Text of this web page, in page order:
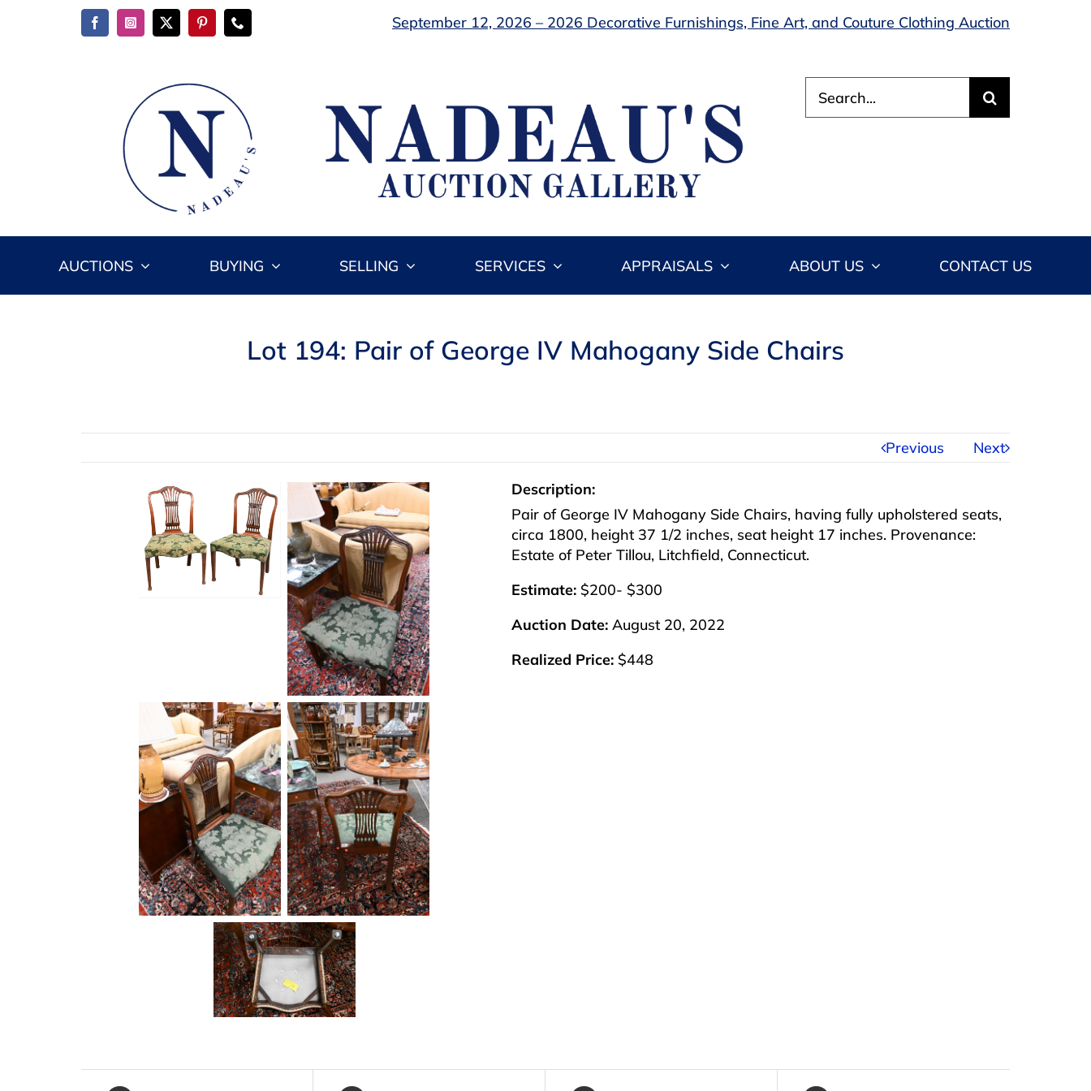
September 12, 2026 – 2026 Decorative Furnishings, Fine Art, and Couture Clothing Auction
for:
AUCTIONS BUYING SELLING SERVICES APPRAISALS ABOUT US CONTACT US
Lot 194: Pair of George IV Mahogany Side Chairs
Previous Next
Description:
Pair of George IV Mahogany Side Chairs, having fully upholstered seats,
circa 1800, height 37 1/2 inches, seat height 17 inches. Provenance:
Estate of Peter Tillou, Litchfield, Connecticut.
Estimate: $200- $300
Auction Date: August 20, 2022
Realized Price: $448